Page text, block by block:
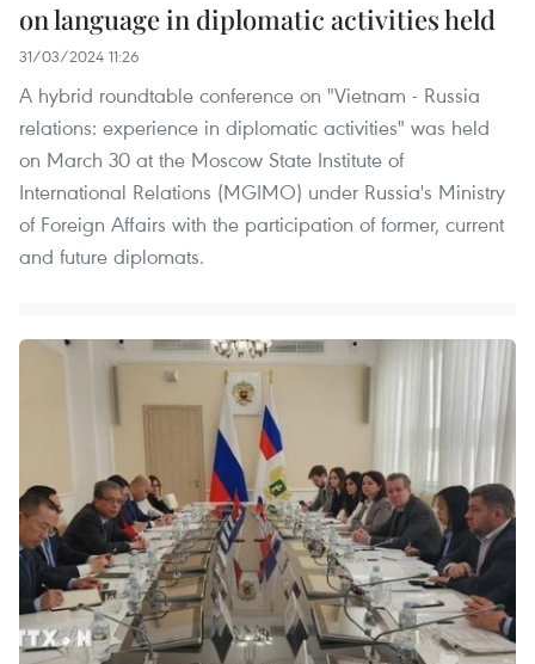
on language in diplomatic activities held
31/03/2024 11:26
A hybrid roundtable conference on "Vietnam - Russia
relations: experience in diplomatic activities" was held
on March 30 at the Moscow State Institute of
International Relations (MGIMO) under Russia's Ministry
of Foreign Affairs with the participation of former, current
and future diplomats.